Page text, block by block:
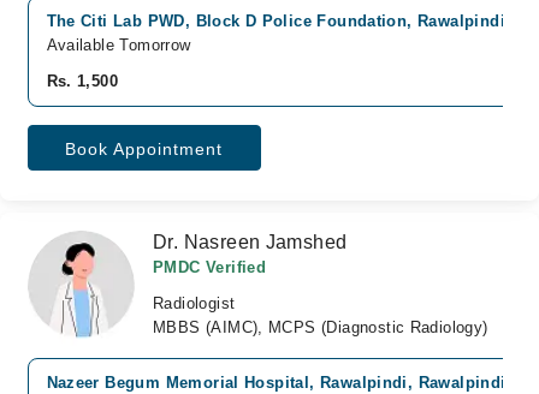
The Citi Lab PWD, Block D Police Foundation, Rawalpindi
Available Tomorrow
Rs. 1,500
Book Appointment
Dr. Nasreen Jamshed
PMDC Verified
Radiologist
MBBS (AIMC), MCPS (Diagnostic Radiology)
Nazeer Begum Memorial Hospital, Rawalpindi, Rawalpindi